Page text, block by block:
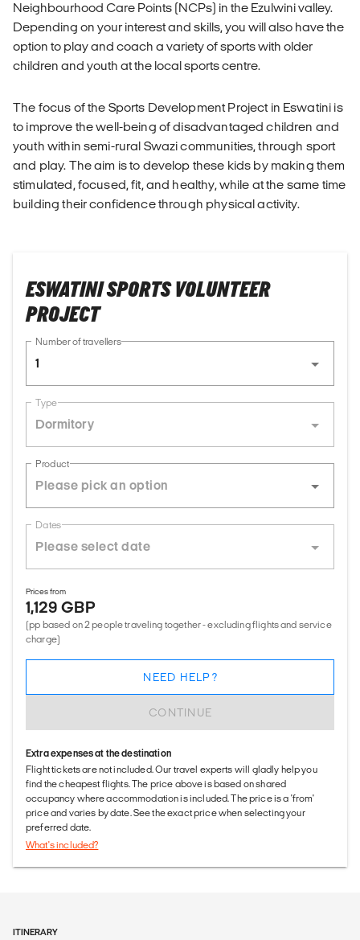
Neighbourhood Care Points (NCPs) in the Ezulwini valley.
Depending on your interest and skills, you will also have the
option to play and coach a variety of sports with older
children and youth at the local sports centre.
The focus of the Sports Development Project in Eswatini is
to improve the well-being of disadvantaged children and
youth within semi-rural Swazi communities, through sport
and play. The aim is to develop these kids by making them
stimulated, focused, fit, and healthy, while at the same time
building their confidence through physical activity.
ESWATINI SPORTS VOLUNTEER
PROJECT
Number of travellers
1
Type
Dormitory
Product
Dates
Prices from
1,129 GBP
(pp based on 2 people traveling together - excluding flights and service
charge)
CONTINUE
NEED HELP?
Extra expenses at the destination
Flight tickets are not included. Our travel experts will gladly help you
find the cheapest flights. The price above is based on shared
occupancy where accommodation is included. The price is a 'from'
price and varies by date. See the exact price when selecting your
preferred date.
What's included?
ITINERARY